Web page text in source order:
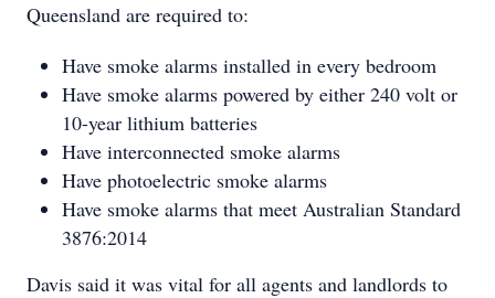
Queensland are required to:
Have smoke alarms installed in every bedroom
Have smoke alarms powered by either 240 volt or
10-year lithium batteries
Have interconnected smoke alarms
Have photoelectric smoke alarms
Have smoke alarms that meet Australian Standard
3876:2014
Davis said it was vital for all agents and landlords to